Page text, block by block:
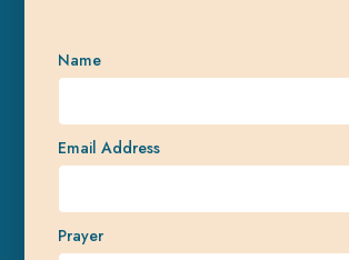
Name
Email Address
Prayer